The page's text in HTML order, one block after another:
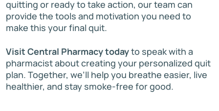
quitting or ready to take action, our team can
provide the tools and motivation you need to
make this your final quit.
Visit Central Pharmacy todayto speak with a
pharmacist about creating your personalized quit
plan. Together, we’ll help you breathe easier, live
healthier, and stay smoke-free for good.